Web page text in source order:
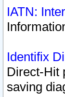
IATN:
Identifix
Direct-Hit
saving